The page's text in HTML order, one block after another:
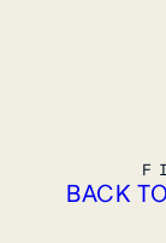
BACK